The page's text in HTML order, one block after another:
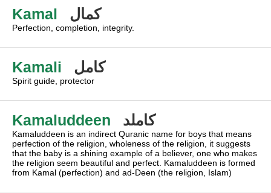
Kamal كمال
Perfection, completion, integrity.
Kamali كامل
Spirit guide, protector
Kamaluddeen كاملد
Kamaluddeen is an indirect Quranic name for boys that means
perfection of the religion, wholeness of the religion, it suggests
that the baby is a shining example of a believer, one who makes
the religion seem beautiful and perfect. Kamaluddeen is formed
from Kamal (perfection) and ad-Deen (the religion, Islam)